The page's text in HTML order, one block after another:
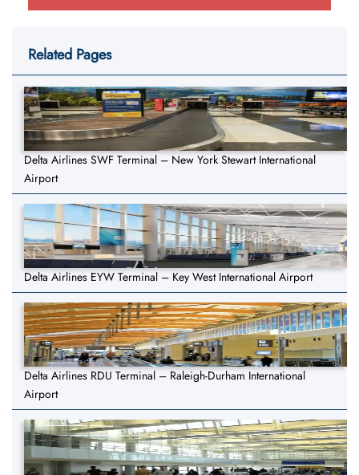
Related Pages
Delta Airlines SWF Terminal – New York Stewart International
Airport
Delta Airlines EYW Terminal – Key West International Airport
Delta Airlines RDU Terminal – Raleigh-Durham International
Airport